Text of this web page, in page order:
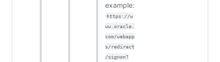
example:
https://w
ww.oracle.
com/webapp
s/redirect
/signon?